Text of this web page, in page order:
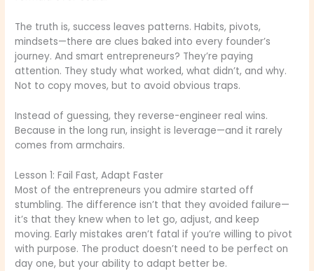
The truth is, success leaves patterns. Habits, pivots,
mindsets—there are clues baked into every founder’s
journey. And smart entrepreneurs? They’re paying
attention. They study what worked, what didn’t, and why.
Not to copy moves, but to avoid obvious traps.
Instead of guessing, they reverse-engineer real wins.
Because in the long run, insight is leverage—and it rarely
comes from armchairs.
Lesson 1: Fail Fast, Adapt Faster
Most of the entrepreneurs you admire started off
stumbling. The difference isn’t that they avoided failure—
it’s that they knew when to let go, adjust, and keep
moving. Early mistakes aren’t fatal if you’re willing to pivot
with purpose. The product doesn’t need to be perfect on
day one, but your ability to adapt better be.